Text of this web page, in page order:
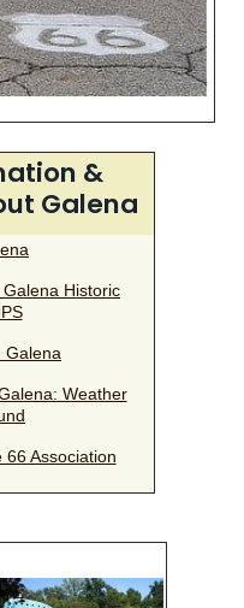
&
Galena
Historic
Galena
Weather
66 Association